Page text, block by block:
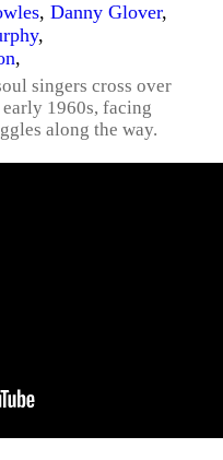
, Danny Glover,
,
,
singers cross over
1960s, facing
along the way.